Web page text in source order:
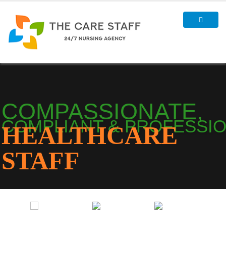
COMPASSIONATE,
COMPLIANT &
HEALTHCARE
STAFF